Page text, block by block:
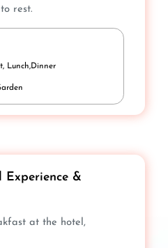
rest.
Lunch,Dinner
Experience &
at the hotel,